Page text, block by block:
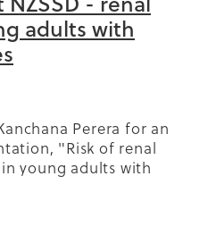
adults with
Perera for an
"Risk of renal
young adults with
2024 NZSSD
last week.